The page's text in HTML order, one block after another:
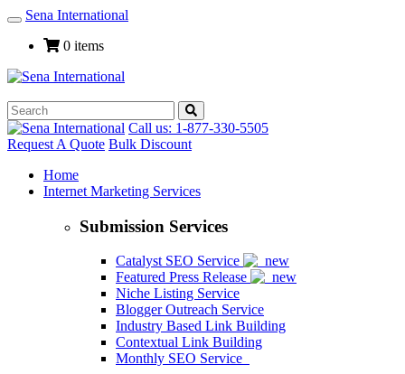
Toggle
Navigation
Sena International
0 items
Call us: 1-877-330-5505
Request A Quote Bulk Discount
Home
Internet Marketing Services
Submission Services
Catalyst SEO Service
Featured Press Release
Niche Listing Service
Blogger Outreach Service
Industry Based Link Building
Contextual Link Building
Monthly SEO Service